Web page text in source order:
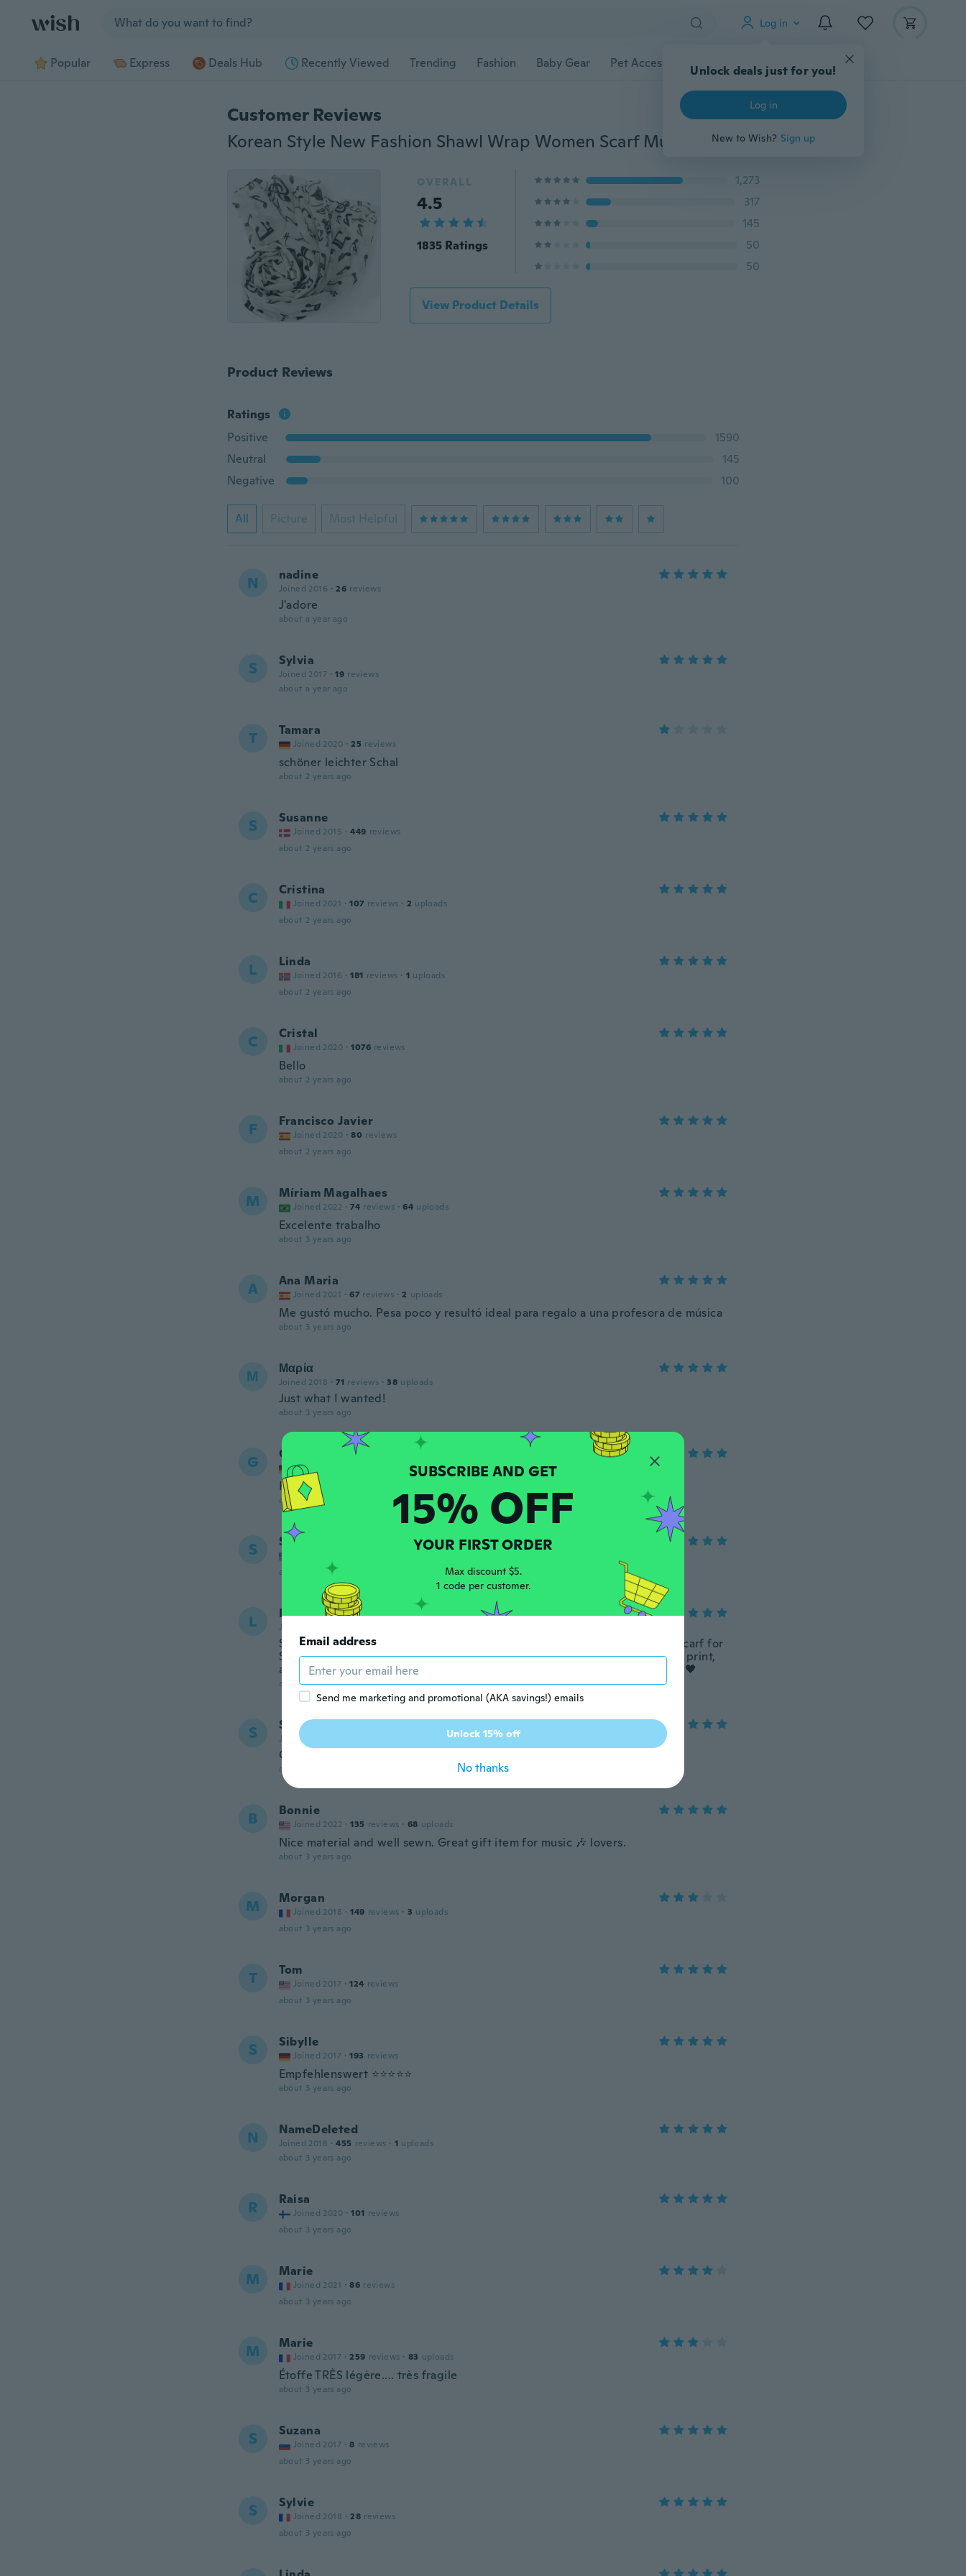
Log in
Unlock deals just for you!
Log in
New to Wish? Sign up
Popular Express Deals Hub Recently Viewed Trending Fashion Baby Gear Pet Accessories Gadgets Tools More
Customer Reviews
Korean Style New Fashion Shawl Wrap Women Scarf Music Note Printed Lady Chiffon Silk Scarf Apparel & Accessories
OVERALL
4.5
1835 Ratings
1,273
317
145
50
50
View Product Details
Product Reviews
Ratings
Positive
1590
Neutral
145
Negative
100
All Picture Most Helpful
N nadine
Joined 2016 · 26 reviews
J'adore
about a year ago
S Sylvia
Joined 2017 · 19 reviews
about a year ago
T Tamara
Joined 2020 · 25 reviews
schöner leichter Schal
about 2 years ago
S Susanne
Joined 2015 · 449 reviews
about 2 years ago
C Cristina
Joined 2021 · 107 reviews · 2 uploads
about 2 years ago
L Linda
Joined 2016 · 181 reviews · 1 uploads
about 2 years ago
C Cristal
Joined 2020 · 1076 reviews
Bello
about 2 years ago
F Francisco Javier
Joined 2020 · 80 reviews
about 2 years ago
M Míriam Magalhaes
Joined 2022 · 74 reviews · 64 uploads
Excelente trabalho
about 3 years ago
A Ana Maria
Joined 2021 · 67 reviews · 2 uploads
Me gustó mucho. Pesa poco y resultó ideal para regalo a una profesora de música
about 3 years ago
Μ Μαρία
Joined 2018 · 71 reviews · 38 uploads
Just what I wanted!
about 3 years ago
G Gaby
Joined 2018 151 uploads
Hübsch.
about 3 years ago
S Saaphire
about 3 years ago
L Lacey
Joined 2022
So pretty! Definitely not for Winter though, very thin cotton. A nice light scarf for
Spring or Autumn. Material is soft and doesn't itch to wear. Super love the print,
and will go well with any colour top. Very happy, definitely recommend! 🎼🖤
about 3 years ago
S Seon
Joined 2020
Ok
about 3 years ago
B Bonnie
Joined 2022 · 135 reviews · 68 uploads
Nice material and well sewn. Great gift item for music 🎶 lovers.
about 3 years ago
M Morgan
Joined 2018 · 149 reviews · 3 uploads
about 3 years ago
T Tom
Joined 2017 · 124 reviews
about 3 years ago
S Sibylle
Joined 2017 · 193 reviews
Empfehlenswert ⭐⭐⭐⭐⭐
about 3 years ago
N NameDeleted
Joined 2018 · 455 reviews · 1 uploads
about 3 years ago
R Raisa
Joined 2020 · 101 reviews
about 3 years ago
M Marie
Joined 2021 · 86 reviews
about 3 years ago
M Marie
Joined 2017 · 259 reviews · 83 uploads
Étoffe TRÈS légère.... très fragile
about 3 years ago
S Suzana
Joined 2017 · 8 reviews
about 3 years ago
S Sylvie
Joined 2018 · 28 reviews
about 3 years ago
15% OFF
YOUR FIRST ORDER
Max discount $5.
1 code per customer.
Email address
Send me marketing and promotional (AKA savings!) emails
Unlock 15% off
No thanks